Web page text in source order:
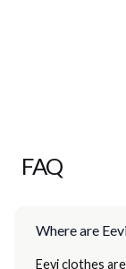
FAQ
Where are
Eevi clothes